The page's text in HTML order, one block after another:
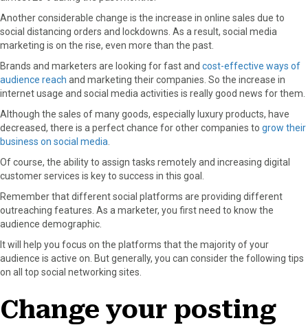
Another considerable change is the increase in online sales due to
social distancing orders and lockdowns. As a result, social media
marketing is on the rise, even more than the past.
Brands and marketers are looking for fast and cost-effective ways of
audience reach and marketing their companies. So the increase in
internet usage and social media activities is really good news for them.
Although the sales of many goods, especially luxury products, have
decreased, there is a perfect chance for other companies to grow their
business on social media
Of course, the ability to assign tasks remotely and increasing digital
customer services is key to success in this goal.
Remember that different social platforms are providing different
outreaching features. As a marketer, you first need to know the
audience demographic.
It will help you focus on the platforms that the majority of your
audience is active on. But generally, you can consider the following tips
on all top social networking sites.
Change your posting